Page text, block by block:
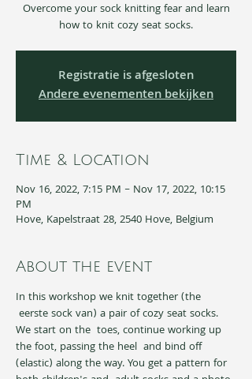
Overcome your sock knitting fear and learn
how to knit cozy seat socks.
Registratie is afgesloten
Andere evenementen bekijken
Time & Location
Nov 16, 2022, 7:15 PM – Nov 17, 2022, 10:15
PM
Hove, Kapelstraat 28, 2540 Hove, Belgium
About the event
In this workshop we knit together (the
eerste sock van) a pair of cozy seat socks.
We start on the  toes, continue working up
the foot, passing the heel  and bind off
(elastic) along the way. You get a pattern for